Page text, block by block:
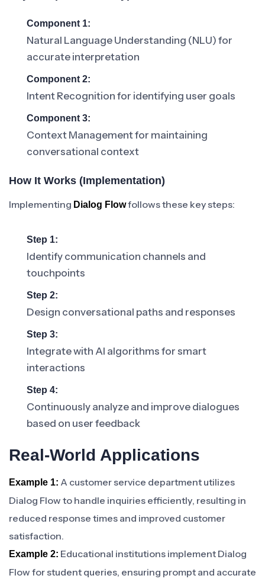
Component 1:
Natural Language Understanding (NLU) for
accurate interpretation
Component 2:
Intent Recognition for identifying user goals
Component 3:
Context Management for maintaining
conversational context
How It Works (Implementation)
Implementing Dialog Flowfollows these key steps:
Step 1:
Identify communication channels and
touchpoints
Step 2:
Design conversational paths and responses
Step 3:
Integrate with AI algorithms for smart
interactions
Step 4:
Continuously analyze and improve dialogues
based on user feedback
Real-World Applications
Example 1: A customer service department utilizes
Dialog Flow to handle inquiries efficiently, resulting in
reduced response times and improved customer
satisfaction.
Example 2: Educational institutions implement Dialog
Flow for student queries, ensuring prompt and accurate